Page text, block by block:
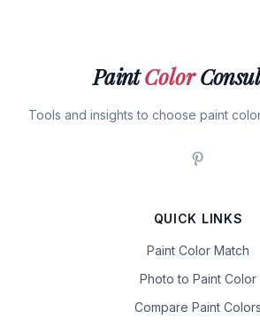
PaintColor
Tools and insights to choose paint
QUICK LINKS
Paint Color Match
Photo to Paint Color
Compare Paint Colors